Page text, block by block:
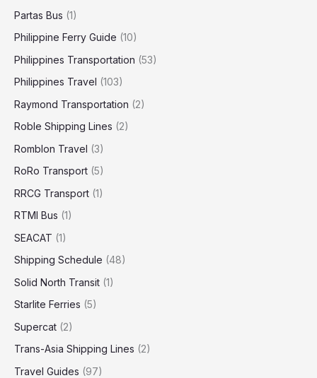
Partas Bus (1)
Philippine Ferry Guide (10)
Philippines Transportation (53)
Philippines Travel (103)
Raymond Transportation (2)
Roble Shipping Lines (2)
Romblon Travel (3)
RoRo Transport (5)
RRCG Transport (1)
RTMI Bus (1)
SEACAT (1)
Shipping Schedule (48)
Solid North Transit (1)
Starlite Ferries (5)
Supercat (2)
Trans-Asia Shipping Lines (2)
Travel Guides (97)